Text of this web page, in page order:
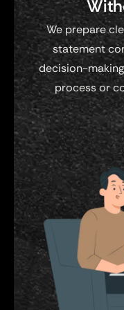
We prepare
statement
decision-
process or